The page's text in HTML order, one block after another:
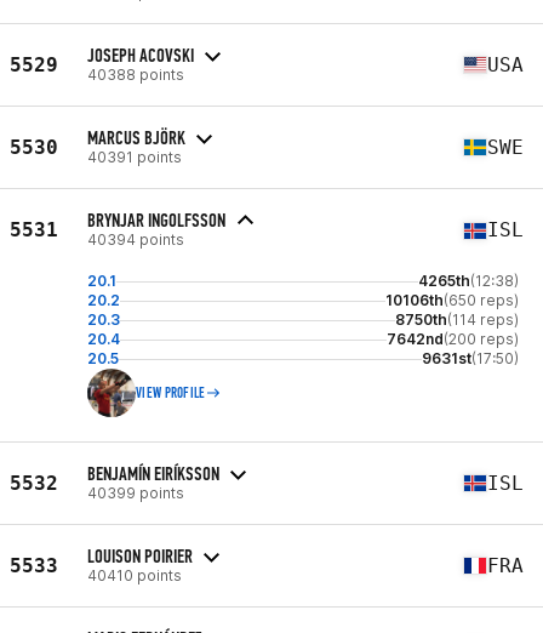
5529 JOSEPH ACOVSKI
40388 points USA
5530 MARCUS BJÖRK
40391 points SWE
5531 BRYNJAR INGOLFSSON
40394 points ISL
20.1 4265th(12:38)
20.2
10106th(650 reps)
20.3
8750th(114 reps)
20.4
7642nd(200 reps)
20.5
9631st(17:50)
VIEW PROFILE
5532 BENJAMÍN EIRÍKSSON
40399 points ISL
5533 LOUISON POIRIER
40410 points FRA